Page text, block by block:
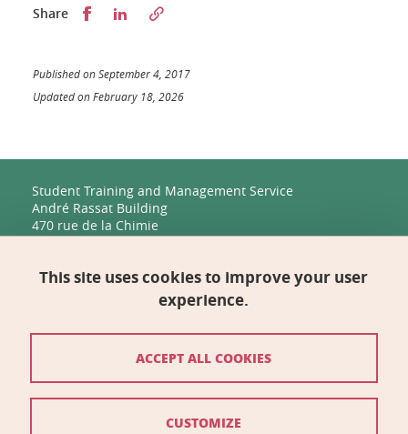
Share Partager sur Facebook
Partager sur LinkedIn
Published on September 4, 2017
Updated on February 18, 2026
Student Training and Management Service
André Rassat Building
470 rue de la Chimie
38400 Saint-Martin-d'Hères
Management, Human Resources, Finance, IT, and
2231 rue de la Piscine
This site uses cookies to improve your user
experience.
ACCEPT ALL COOKIES
CUSTOMIZE